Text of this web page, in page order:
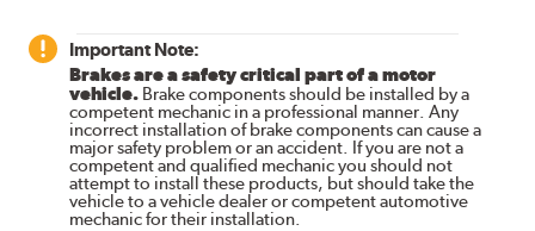
Important Note:
Brakes are a safety critical part of a motor
vehicle. Brake components should be installed by a
competent mechanic in a professional manner. Any
incorrect installation of brake components can cause a
major safety problem or an accident. If you are not a
competent and qualified mechanic you should not
attempt to install these products, but should take the
vehicle to a vehicle dealer or competent automotive
mechanic for their installation.